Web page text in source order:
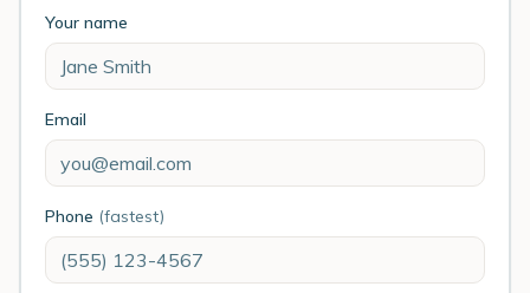
Your name
Email
Phone (fastest)